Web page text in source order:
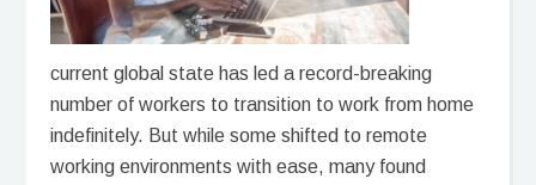
current global state has led a record-breaking
number of workers to transition to work from home
indefinitely. But while some shifted to remote
working environments with ease, many found